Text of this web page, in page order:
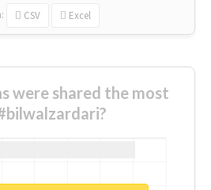
CSV Excel
were shared the most